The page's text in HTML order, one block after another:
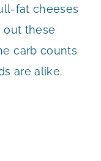
fat cheeses
out these
carb counts
are alike.